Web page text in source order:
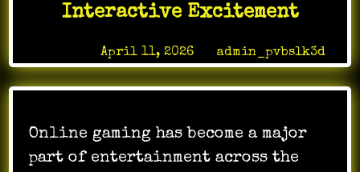
on
Trends
Interactive Excitement
April 11, 2026by admin_pvbslk3d
Online gaming has become a major
part of entertainment across the